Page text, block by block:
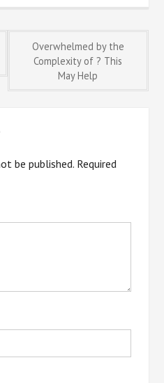
Overwhelmed by the
Complexity of ? This
May Help
be published. Required